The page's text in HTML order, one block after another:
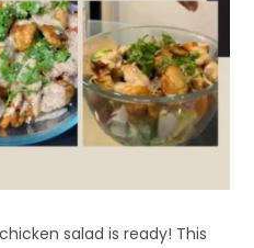
salad is ready! This